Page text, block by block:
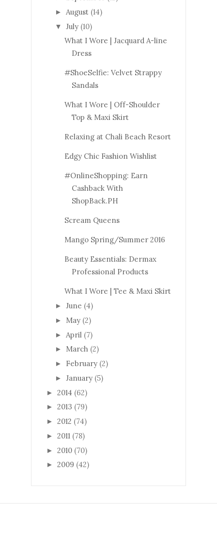
► August (14)
▼ July (10)
What I Wore | Jacquard A-line
Dress
#ShoeSelfie: Velvet Strappy
Sandals
What I Wore | Off-Shoulder
Top & Maxi Skirt
Relaxing at Chali Beach Resort
Edgy Chic Fashion Wishlist
#OnlineShopping: Earn
Cashback With
ShopBack.PH
Scream Queens
Mango Spring/Summer 2016
Beauty Essentials: Dermax
Professional Products
What I Wore | Tee & Maxi Skirt
► June (4)
► May (2)
► April (7)
► March (2)
► February (2)
► January (5)
► 2014 (62)
► 2013 (79)
► 2012 (74)
► 2011 (78)
► 2010 (70)
► 2009 (42)